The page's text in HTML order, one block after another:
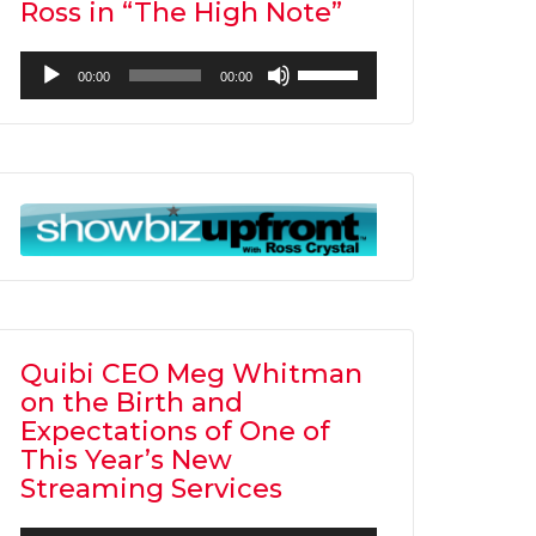
Ross in “The High Note”
Audio
Player
00:00 00:00
Up/Down
Arrow
increase
or
Quibi CEO Meg Whitman
on the Birth and
Expectations of One of
This Year’s New
Streaming Services